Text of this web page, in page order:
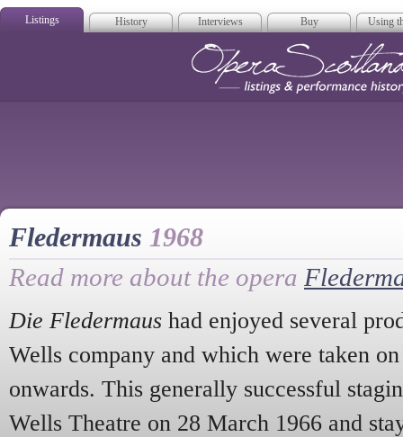
Listings History Interviews Buy Using
Fledermaus 1968
Read more about the opera
Die Fledermaus had enjoyed several
Wells company and which were taken
onwards. This generally successful
Wells Theatre on 28 March 1966 and